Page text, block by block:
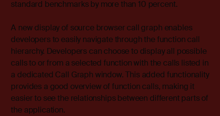
standard benchmarks by more than 10 percent.
A new display of source browser call graph enables
developers to easily navigate through the function call
hierarchy. Developers can choose to display all possible
calls to or from a selected function with the calls listed in
a dedicated Call Graph window. This added functionality
provides a good overview of function calls, making it
easier to see the relationships between different parts of
the application.